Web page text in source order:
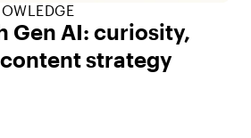
Gen AI: curiosity,
strategy